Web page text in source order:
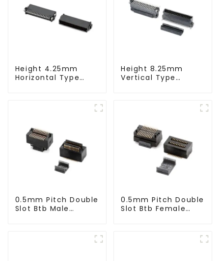
Height 4.25mm
Horizontal Type
Height 8.25mm
Vertical Type
0.5mm Pitch Double
Slot Btb Male
0.5mm Pitch Double
Slot Btb Female